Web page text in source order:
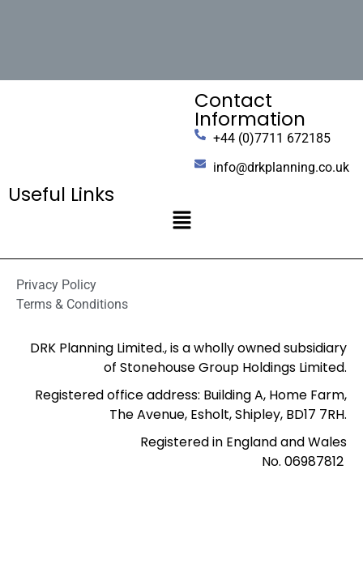
Contact
Information
+44 (0)7711 672185
info@drkplanning.co.uk
Useful Links
Privacy Policy
Terms & Conditions
DRK Planning Limited., is a wholly owned subsidiary
of Stonehouse Group Holdings Limited.
Registered office address: Building A, Home Farm,
The Avenue, Esholt, Shipley, BD17 7RH.
Registered in England and Wales
No. 06987812